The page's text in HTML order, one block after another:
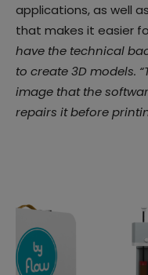
applications, as well
that makes it easier
have the technical
to create 3D models.
image that the
repairs it before